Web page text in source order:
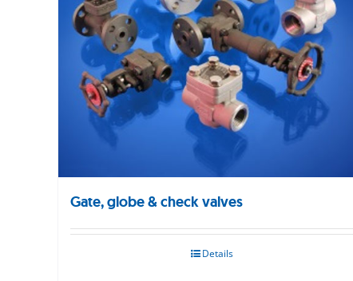
Gate, globe & check valves
Details